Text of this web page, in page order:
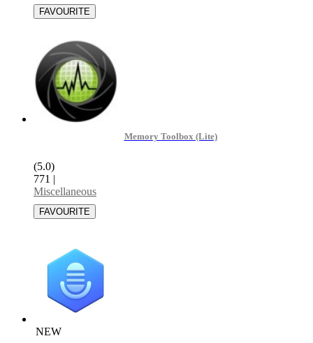
Memory Toolbox (Lite)
(5.0)
771 |
Miscellaneous
NEW